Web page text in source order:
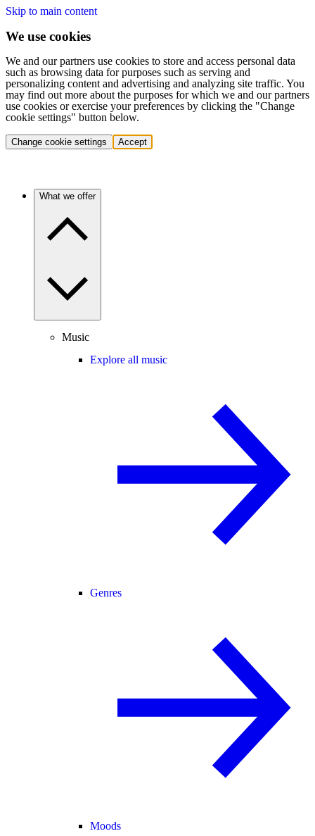
Skip to main content
We use cookies
We and our partners use cookies to store and access personal data
such as browsing data for purposes such as serving and
personalizing content and advertising and analyzing site traffic. You
may find out more about the purposes for which we and our partners
use cookies or exercise your preferences by clicking the "Change
cookie settings" button below.
Change cookie settings Accept
What we offer
Music
Explore all music
Genres
Moods